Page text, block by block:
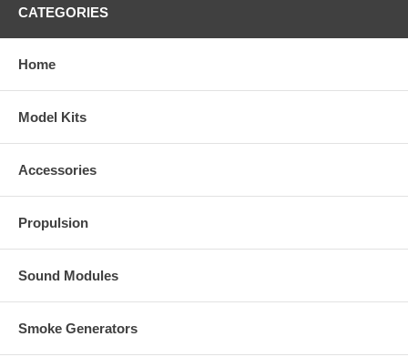
CATEGORIES
Home
Model Kits
Accessories
Propulsion
Sound Modules
Smoke Generators